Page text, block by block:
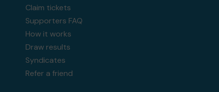
Claim tickets
Supporters FAQ
How it works
Draw results
Syndicates
Refer a friend